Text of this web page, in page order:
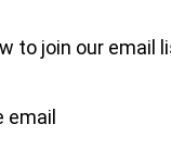
to join our email
email